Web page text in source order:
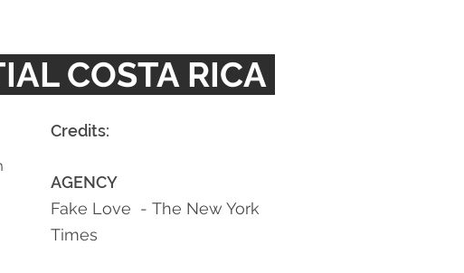
COSTA RICA
Credits:
AGENCY
Fake Love - The New York
Times